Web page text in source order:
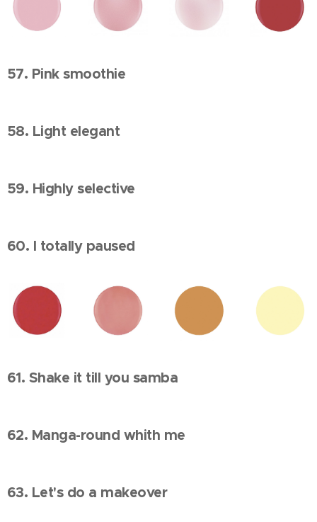
57. Pink smoothie
58. Light elegant
59. Highly selective
60. I totally paused
61. Shake it till you samba
62. Manga-round whith me
63. Let's do a makeover